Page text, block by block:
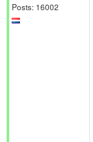
Posts: 16002